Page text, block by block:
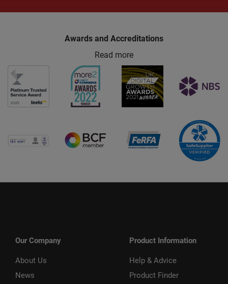
Awards and Accreditations
Read more
Our Company
About Us
News
Product Information
Help & Advice
Product Finder